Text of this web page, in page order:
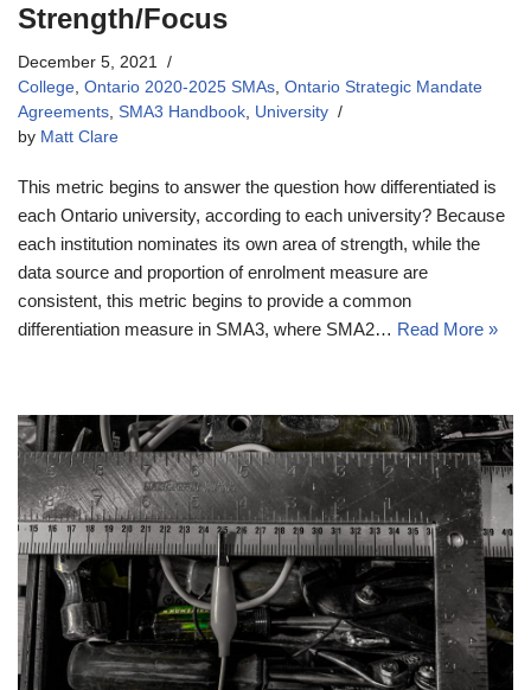
Strength/Focus
December 5, 2021
College Ontario 2020-2025 SMAs Ontario Strategic Mandate
Agreements SMA3 Handbook University
by Matt Clare
This metric begins to answer the question how differentiated is
each Ontario university, according to each university? Because
each institution nominates its own area of strength, while the
data source and proportion of enrolment measure are
consistent, this metric begins to provide a common
differentiation measure in SMA3, where SMA2… Read More »